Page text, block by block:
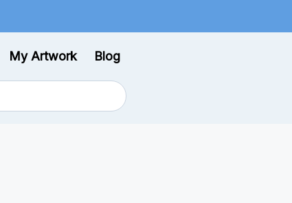
My Artwork Blog